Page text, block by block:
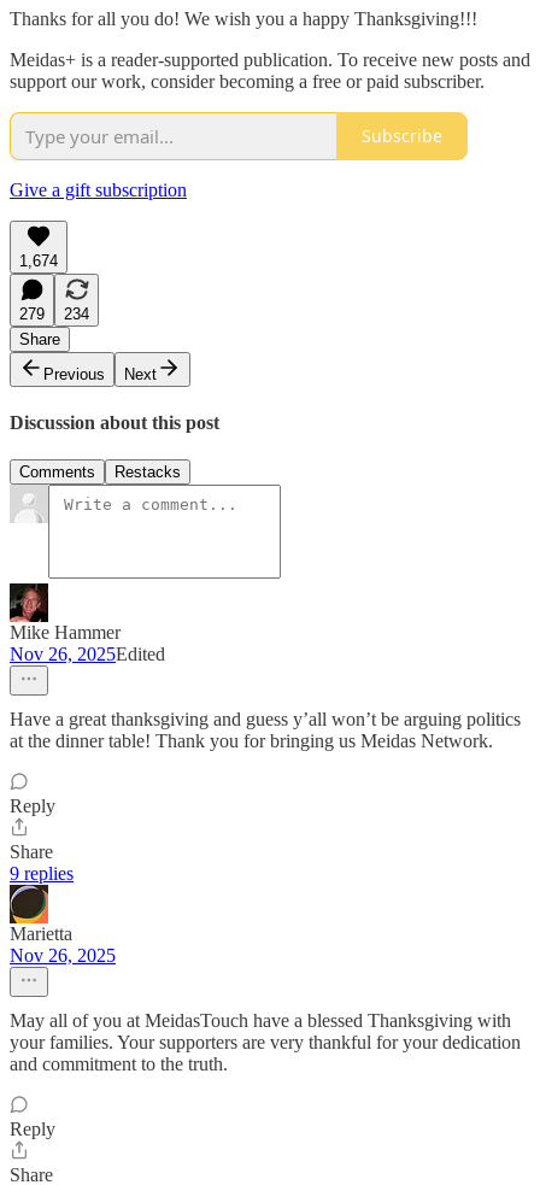
Thanks for all you do! We wish you a happy Thanksgiving!!!
Meidas+ is a reader-supported publication. To receive new posts and
support our work, consider becoming a free or paid subscriber.
Subscribe
Give a gift subscription
1,674
279
234
Share
Previous
Next
Discussion about this post
Comments Restacks
Mike Hammer
Nov 26, 2025Edited
Have a great thanksgiving and guess y’all won’t be arguing politics
at the dinner table! Thank you for bringing us Meidas Network.
Reply
Share
9 replies
Marietta
Nov 26, 2025
May all of you at MeidasTouch have a blessed Thanksgiving with
your families. Your supporters are very thankful for your dedication
and commitment to the truth.
Reply
Share